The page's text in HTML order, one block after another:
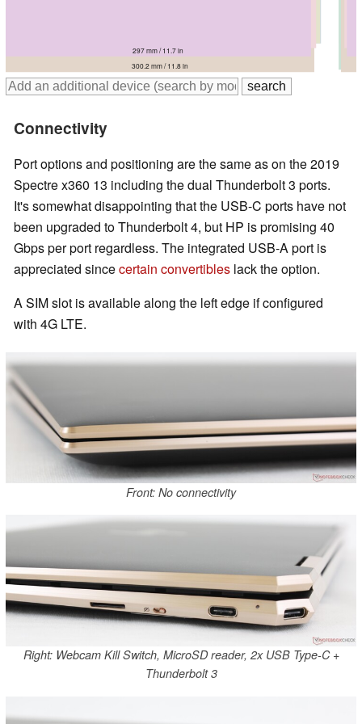
298.5 mm / 11.8 in
300.2 mm / 11.8 in
297 mm / 11.7 in
Connectivity
Port options and positioning are the same as on the 2019
Spectre x360 13 including the dual Thunderbolt 3 ports.
It's somewhat disappointing that the USB-C ports have not
been upgraded to Thunderbolt 4, but HP is promising 40
Gbps per port regardless. The integrated USB-A port is
appreciated sincecertain convertibles lack the option.
A SIM slot is available along the left edge if configured
with 4G LTE.
Front: No connectivity
Right: Webcam Kill Switch, MicroSD reader, 2x USB Type-C +
Thunderbolt 3